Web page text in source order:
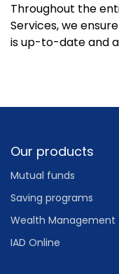
Throughout the
Services, we
is up-to-date and
Footer
Our products
Mutual funds
Saving programs
Wealth Management
IAD Online